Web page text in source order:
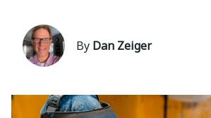
By Dan Zeiger